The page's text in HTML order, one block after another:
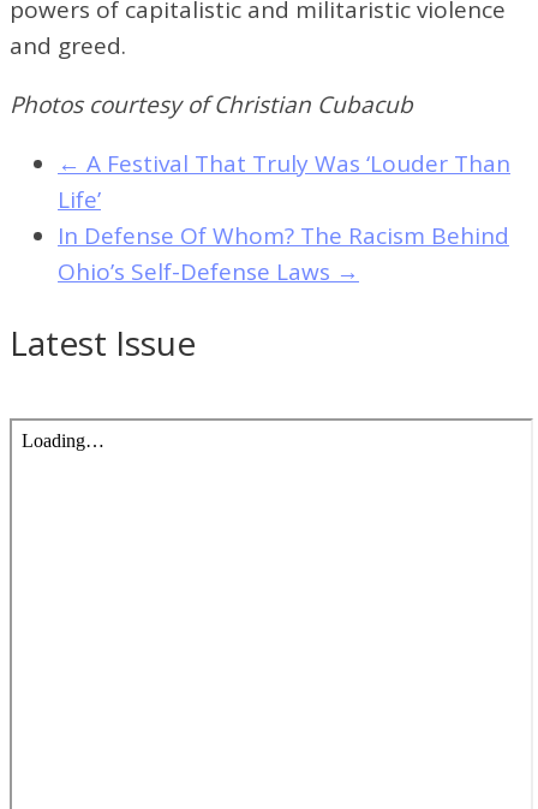
powers of capitalistic and militaristic violence
and greed.
Photos courtesy of Christian Cubacub
← A Festival That Truly Was ‘Louder Than
Life’
In Defense Of Whom? The Racism Behind
Ohio’s Self-Defense Laws →
Latest Issue